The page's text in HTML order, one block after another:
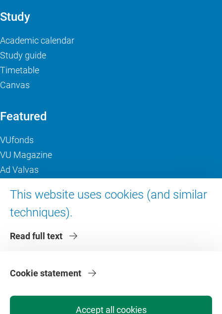
This website uses cookies (and similar
techniques).
Read full text
Accept all cookies
Cookie statement
Study
Academic calendar
Study guide
Timetable
Canvas
Featured
VUfonds
VU Magazine
Ad Valvas
About VU Amsterdam
Contact us
Faculties